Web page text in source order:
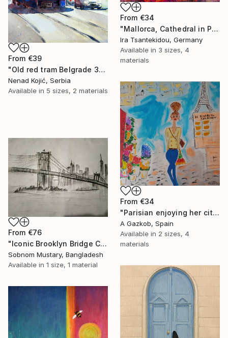
From €39
"Old red tram Belgrade 35x54cm 2022" Print
Nenad Kojić, Serbia
Available in 5 sizes, 2 materials
From €34
"Mallorca, Cathedral in Palma 1" Print
Ira Tsantekidou, Germany
Available in 3 sizes, 4
materials
From €34
"Parisian enjoying her city" Print
A Gazkob, Spain
Available in 2 sizes, 4
materials
From €76
"Iconic Brooklyn Bridge Charcoal Sketch" Print
Sobnom Mustary, Bangladesh
Available in 1 size, 1 material